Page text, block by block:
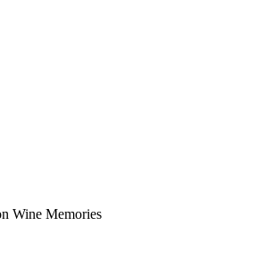
Wine Memories